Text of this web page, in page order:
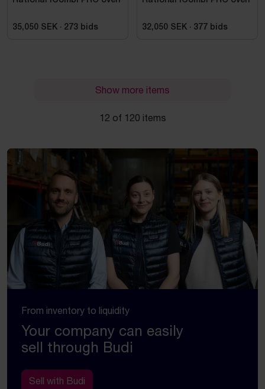
35,050 SEK · 273 bids 32,050 SEK · 377 bids
Show more items
12 of 120 items
From inventory to liquidity
Your company can easily
sell through Budi
Sell with Budi